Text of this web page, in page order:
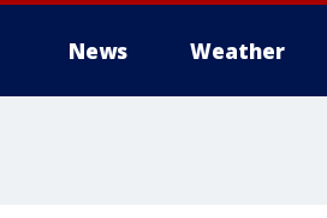
News Weather